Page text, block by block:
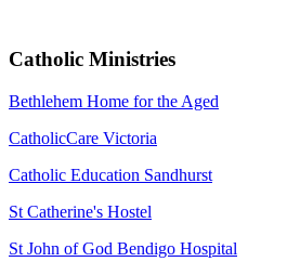
Catholic Ministries
Bethlehem Home for the Aged
CatholicCare Victoria
Catholic Education Sandhurst
St Catherine's Hostel
St John of God Bendigo Hospital